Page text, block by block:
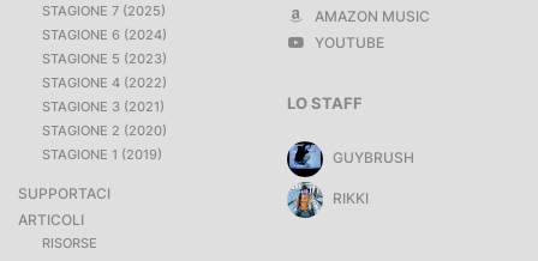
STAGIONE 7 (2025)
STAGIONE 6 (2024)
STAGIONE 5 (2023)
STAGIONE 4 (2022)
STAGIONE 3 (2021)
STAGIONE 2 (2020)
STAGIONE 1 (2019)
SUPPORTACI
ARTICOLI
RISORSE
AMAZON MUSIC
YOUTUBE
LO STAFF
GUYBRUSH
RIKKI